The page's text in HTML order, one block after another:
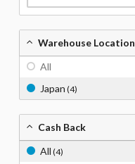
Warehouse Location
All
Japan (4)
Cash Back
All (4)